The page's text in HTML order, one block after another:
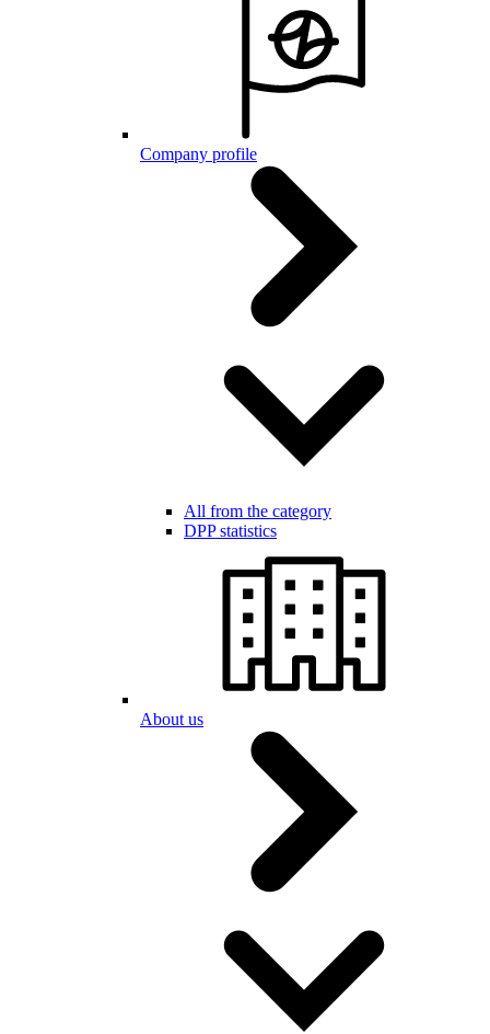
Company profile
All from the category
DPP statistics
About us